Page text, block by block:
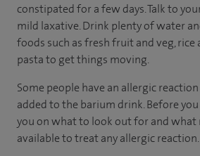
constipated for a few days. Talk to
mild laxative. Drink plenty of water
foods such as fresh fruit and veg, rice
pasta to get things moving.
Some people have an allergic
added to the barium drink. Before
you on what to look out for and what
available to treat any allergic reaction.